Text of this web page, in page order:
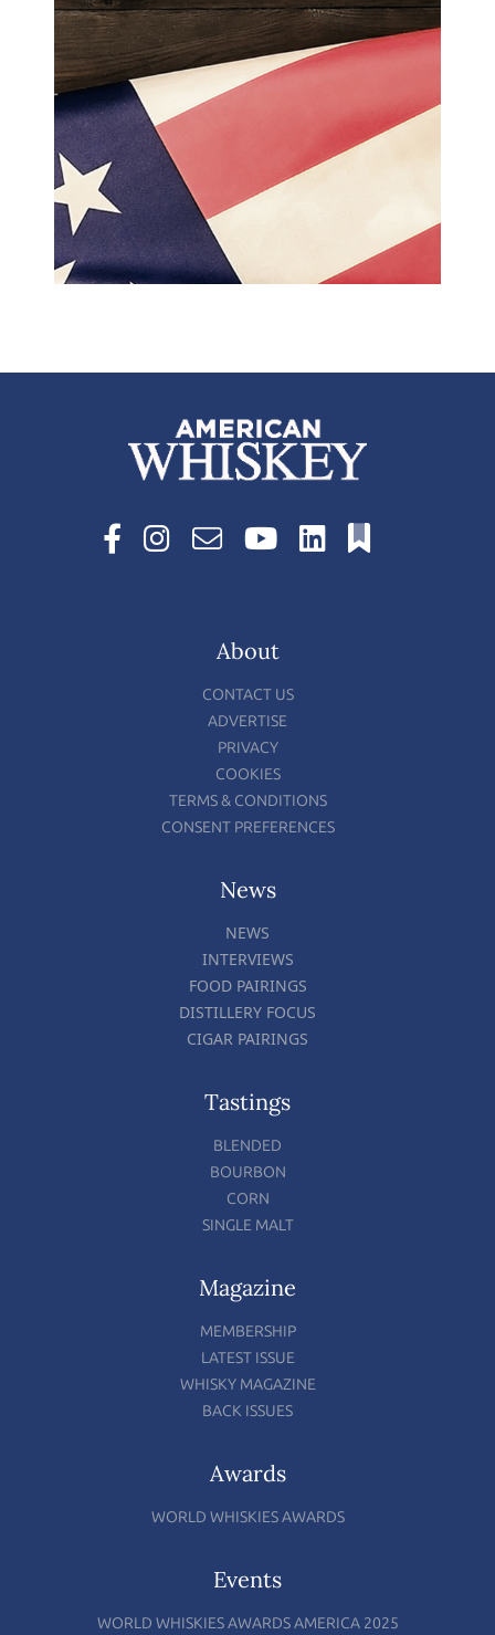
About
CONTACT US
ADVERTISE
PRIVACY
COOKIES
TERMS & CONDITIONS
CONSENT PREFERENCES
News
NEWS
INTERVIEWS
FOOD PAIRINGS
DISTILLERY FOCUS
CIGAR PAIRINGS
Tastings
BLENDED
BOURBON
CORN
SINGLE MALT
Magazine
MEMBERSHIP
LATEST ISSUE
WHISKY MAGAZINE
BACK ISSUES
Awards
WORLD WHISKIES AWARDS
Events
WORLD WHISKIES AWARDS AMERICA 2025